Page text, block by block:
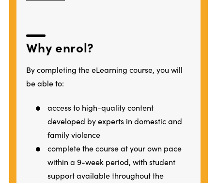
Why enrol?
By completing the eLearning course, you will
be able to:
access to high-quality content
developed by experts in domestic and
family violence
complete the course at your own pace
within a 9-week period, with student
support available throughout the